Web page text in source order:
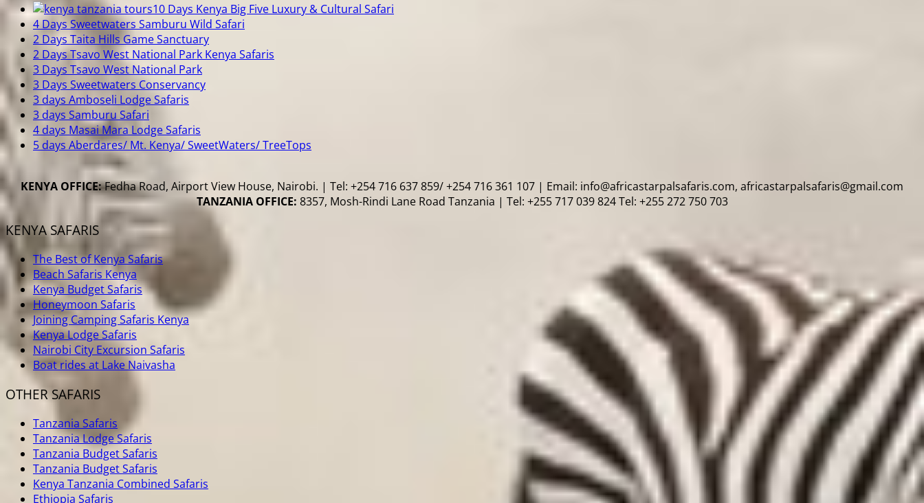
10 Days Kenya Big Five Luxury & Cultural Safari
4 Days Sweetwaters Samburu Wild Safari
2 Days Taita Hills Game Sanctuary
2 Days Tsavo West National Park Kenya Safaris
3 Days Tsavo West National Park
3 Days Sweetwaters Conservancy
3 days Amboseli Lodge Safaris
3 days Samburu Safari
4 days Masai Mara Lodge Safaris
5 days Aberdares/ Mt. Kenya/ SweetWaters/ TreeTops
KENYA OFFICE:Fedha Road, Airport View House, Nairobi. | Tel: +254 716 637 859/ +254 716 361 107 | Email: info@africastarpalsafaris.com, africastarpalsafaris@gmail.com
TANZANIA OFFICE: 8357, Mosh-Rindi Lane Road Tanzania | Tel: +255 717 039 824 Tel: +255 272 750 703
KENYA SAFARIS
The Best of Kenya Safaris
Beach Safaris Kenya
Kenya Budget Safaris
Honeymoon Safaris
Joining Camping Safaris Kenya
Kenya Lodge Safaris
Nairobi City Excursion Safaris
Boat rides at Lake Naivasha
OTHER SAFARIS
Tanzania Safaris
Tanzania Lodge Safaris
Tanzania Budget Safaris
Tanzania Budget Safaris
Kenya Tanzania Combined Safaris
Ethiopia Safaris